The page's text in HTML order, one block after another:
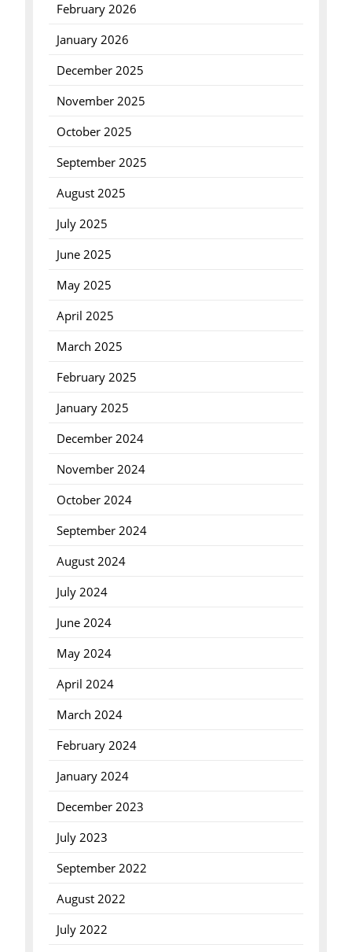
February 2026
January 2026
December 2025
November 2025
October 2025
September 2025
August 2025
July 2025
June 2025
May 2025
April 2025
March 2025
February 2025
January 2025
December 2024
November 2024
October 2024
September 2024
August 2024
July 2024
June 2024
May 2024
April 2024
March 2024
February 2024
January 2024
December 2023
July 2023
September 2022
August 2022
July 2022